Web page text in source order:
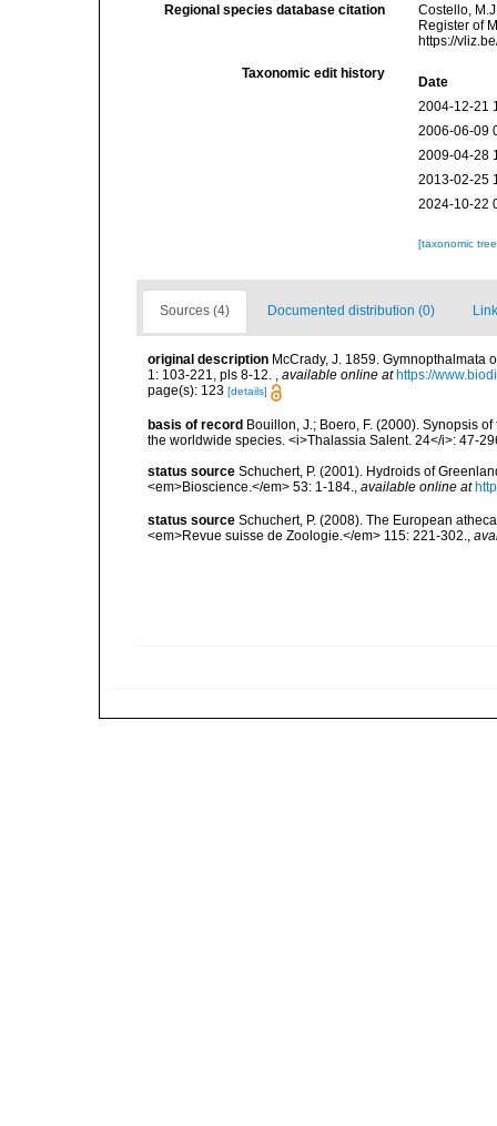
Regional species database citation
Costello,
Register of
https://
Taxonomic edit history
Date
2004-12-21
2006-06-09
2009-04-28
2013-02-25
2024-10-22
[taxonomic
Sources (4) Documented distribution (0)
original description McCrady, J. 1859. Gymnopthalmata
1: 103-221, pls 8-12. , available online at https://
page(s): 123 [details]
basis of record Bouillon, J.; Boero, F. (2000). Synopsis
the worldwide species. <i>Thalassia Salent. 24</i>: 47-
status source Schuchert, P. (2001). Hydroids of
<em>Bioscience.</em> 53: 1-184.
available online at
status source Schuchert, P. (2008). The European
<em>Revue suisse de Zoologie.</em> 115: 221-302.,